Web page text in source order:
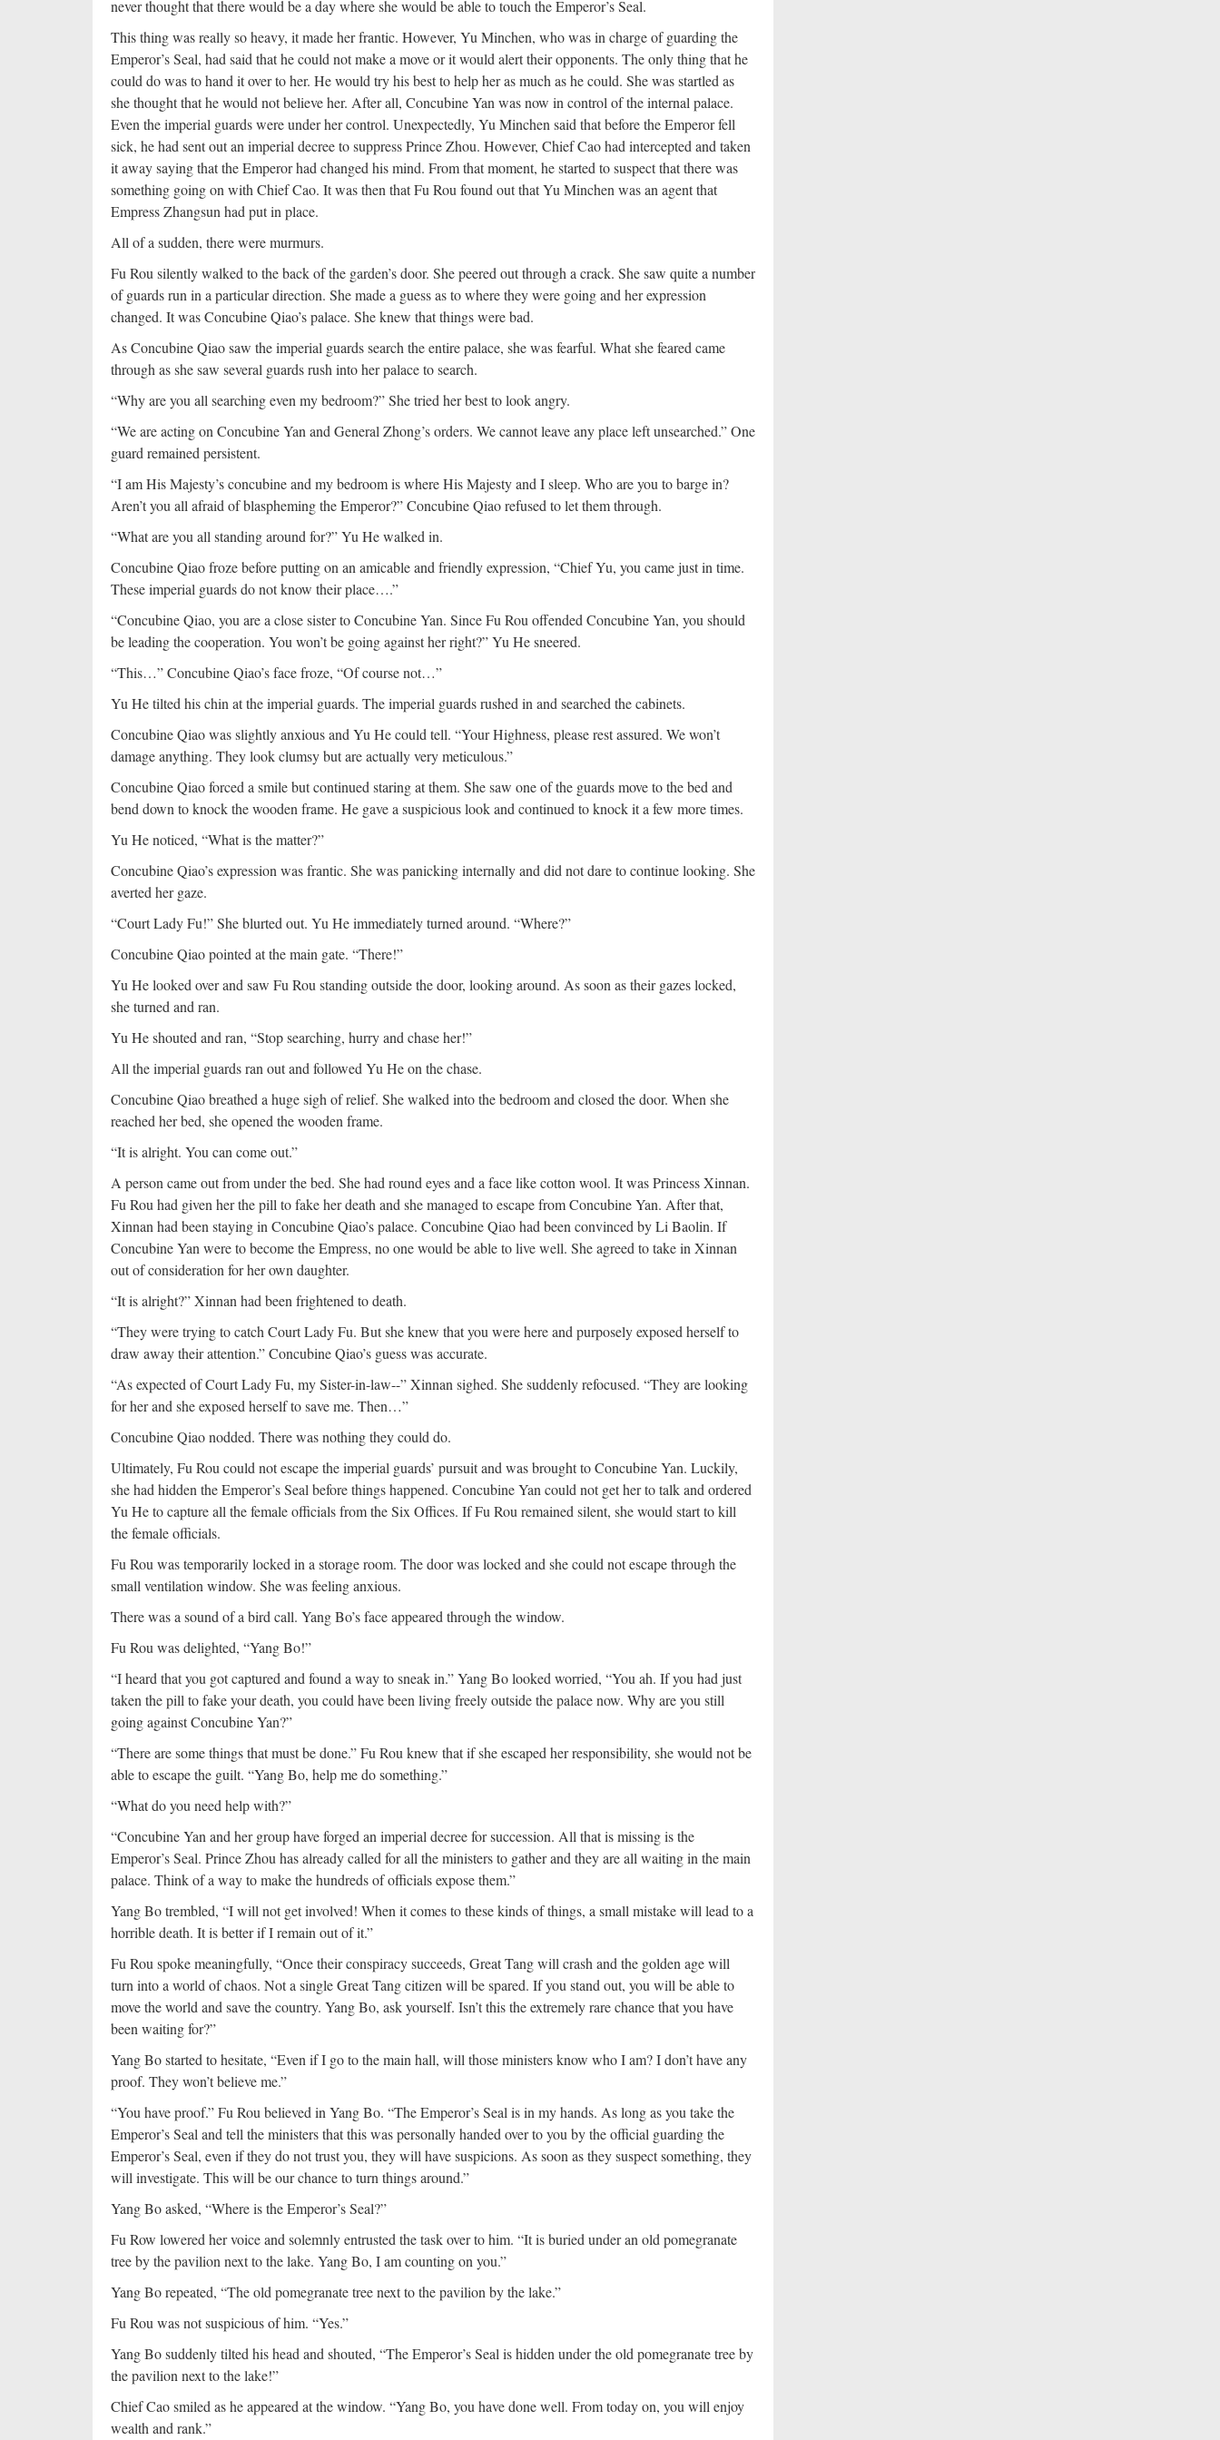
never thought that there would be a day where she would be able to touch the Emperor’s Seal.
This thing was really so heavy, it made her frantic. However, Yu Minchen, who was in charge of guarding the
Emperor’s Seal, had said that he could not make a move or it would alert their opponents. The only thing that he
could do was to hand it over to her. He would try his best to help her as much as he could. She was startled as
she thought that he would not believe her. After all, Concubine Yan was now in control of the internal palace.
Even the imperial guards were under her control. Unexpectedly, Yu Minchen said that before the Emperor fell
sick, he had sent out an imperial decree to suppress Prince Zhou. However, Chief Cao had intercepted and taken
it away saying that the Emperor had changed his mind. From that moment, he started to suspect that there was
something going on with Chief Cao. It was then that Fu Rou found out that Yu Minchen was an agent that
Empress Zhangsun had put in place.
All of a sudden, there were murmurs.
Fu Rou silently walked to the back of the garden’s door. She peered out through a crack. She saw quite a number
of guards run in a particular direction. She made a guess as to where they were going and her expression
changed. It was Concubine Qiao’s palace. She knew that things were bad.
As Concubine Qiao saw the imperial guards search the entire palace, she was fearful. What she feared came
through as she saw several guards rush into her palace to search.
“Why are you all searching even my bedroom?” She tried her best to look angry.
“We are acting on Concubine Yan and General Zhong’s orders. We cannot leave any place left unsearched.” One
guard remained persistent.
“I am His Majesty’s concubine and my bedroom is where His Majesty and I sleep. Who are you to barge in?
Aren’t you all afraid of blaspheming the Emperor?” Concubine Qiao refused to let them through.
“What are you all standing around for?” Yu He walked in.
Concubine Qiao froze before putting on an amicable and friendly expression, “Chief Yu, you came just in time.
These imperial guards do not know their place….”
“Concubine Qiao, you are a close sister to Concubine Yan. Since Fu Rou offended Concubine Yan, you should
be leading the cooperation. You won’t be going against her right?” Yu He sneered.
“This…” Concubine Qiao’s face froze, “Of course not…”
Yu He tilted his chin at the imperial guards. The imperial guards rushed in and searched the cabinets.
Concubine Qiao was slightly anxious and Yu He could tell. “Your Highness, please rest assured. We won’t
damage anything. They look clumsy but are actually very meticulous.”
Concubine Qiao forced a smile but continued staring at them. She saw one of the guards move to the bed and
bend down to knock the wooden frame. He gave a suspicious look and continued to knock it a few more times.
Yu He noticed, “What is the matter?”
Concubine Qiao’s expression was frantic. She was panicking internally and did not dare to continue looking. She
averted her gaze.
“Court Lady Fu!” She blurted out. Yu He immediately turned around. “Where?”
Concubine Qiao pointed at the main gate. “There!”
Yu He looked over and saw Fu Rou standing outside the door, looking around. As soon as their gazes locked,
she turned and ran.
Yu He shouted and ran, “Stop searching, hurry and chase her!”
All the imperial guards ran out and followed Yu He on the chase.
Concubine Qiao breathed a huge sigh of relief. She walked into the bedroom and closed the door. When she
reached her bed, she opened the wooden frame.
“It is alright. You can come out.”
A person came out from under the bed. She had round eyes and a face like cotton wool. It was Princess Xinnan.
Fu Rou had given her the pill to fake her death and she managed to escape from Concubine Yan. After that,
Xinnan had been staying in Concubine Qiao’s palace. Concubine Qiao had been convinced by Li Baolin. If
Concubine Yan were to become the Empress, no one would be able to live well. She agreed to take in Xinnan
out of consideration for her own daughter.
“It is alright?” Xinnan had been frightened to death.
“They were trying to catch Court Lady Fu. But she knew that you were here and purposely exposed herself to
draw away their attention.” Concubine Qiao’s guess was accurate.
“As expected of Court Lady Fu, my Sister-in-law--” Xinnan sighed. She suddenly refocused. “They are looking
for her and she exposed herself to save me. Then…”
Concubine Qiao nodded. There was nothing they could do.
Ultimately, Fu Rou could not escape the imperial guards’ pursuit and was brought to Concubine Yan. Luckily,
she had hidden the Emperor’s Seal before things happened. Concubine Yan could not get her to talk and ordered
Yu He to capture all the female officials from the Six Offices. If Fu Rou remained silent, she would start to kill
the female officials.
Fu Rou was temporarily locked in a storage room. The door was locked and she could not escape through the
small ventilation window. She was feeling anxious.
There was a sound of a bird call. Yang Bo’s face appeared through the window.
Fu Rou was delighted, “Yang Bo!”
“I heard that you got captured and found a way to sneak in.” Yang Bo looked worried, “You ah. If you had just
taken the pill to fake your death, you could have been living freely outside the palace now. Why are you still
going against Concubine Yan?”
“There are some things that must be done.” Fu Rou knew that if she escaped her responsibility, she would not be
able to escape the guilt. “Yang Bo, help me do something.”
“What do you need help with?”
“Concubine Yan and her group have forged an imperial decree for succession. All that is missing is the
Emperor’s Seal. Prince Zhou has already called for all the ministers to gather and they are all waiting in the main
palace. Think of a way to make the hundreds of officials expose them.”
Yang Bo trembled, “I will not get involved! When it comes to these kinds of things, a small mistake will lead to a
horrible death. It is better if I remain out of it.”
Fu Rou spoke meaningfully, “Once their conspiracy succeeds, Great Tang will crash and the golden age will
turn into a world of chaos. Not a single Great Tang citizen will be spared. If you stand out, you will be able to
move the world and save the country. Yang Bo, ask yourself. Isn’t this the extremely rare chance that you have
been waiting for?”
Yang Bo started to hesitate, “Even if I go to the main hall, will those ministers know who I am? I don’t have any
proof. They won’t believe me.”
“You have proof.” Fu Rou believed in Yang Bo. “The Emperor’s Seal is in my hands. As long as you take the
Emperor’s Seal and tell the ministers that this was personally handed over to you by the official guarding the
Emperor’s Seal, even if they do not trust you, they will have suspicions. As soon as they suspect something, they
will investigate. This will be our chance to turn things around.”
Yang Bo asked, “Where is the Emperor’s Seal?”
Fu Row lowered her voice and solemnly entrusted the task over to him. “It is buried under an old pomegranate
tree by the pavilion next to the lake. Yang Bo, I am counting on you.”
Yang Bo repeated, “The old pomegranate tree next to the pavilion by the lake.”
Fu Rou was not suspicious of him. “Yes.”
Yang Bo suddenly tilted his head and shouted, “The Emperor’s Seal is hidden under the old pomegranate tree by
the pavilion next to the lake!”
Chief Cao smiled as he appeared at the window. “Yang Bo, you have done well. From today on, you will enjoy
wealth and rank.”